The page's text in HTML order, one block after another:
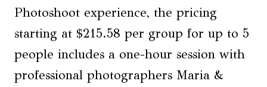
Photoshoot experience, the pricing
starting at $215.58 per group for up to 5
people includes a one-hour session with
professional photographers Maria &